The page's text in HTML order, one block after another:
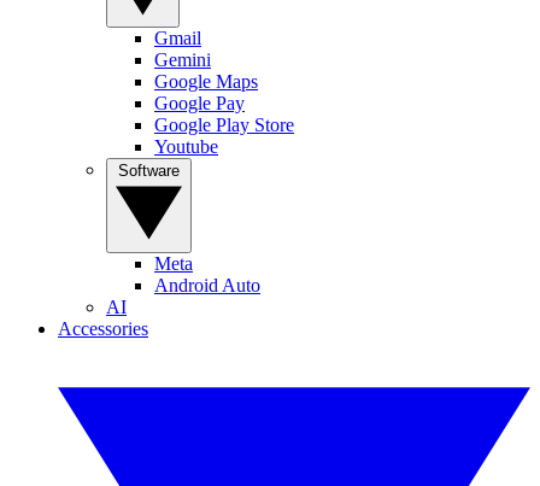
Gmail
Gemini
Google Maps
Google Pay
Google Play Store
Youtube
Meta
Android Auto
AI
Accessories